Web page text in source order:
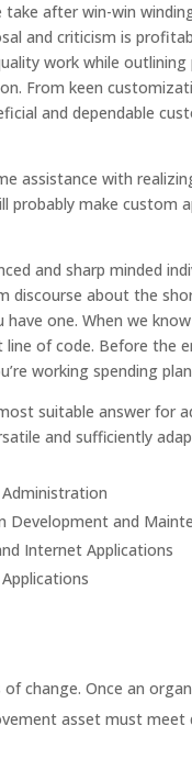
after win-win
and criticism is
work while
From keen
and dependable
assistance with
probably make custom
and sharp minded
about the
one. When we
of code. Before the
working spending
suitable answer for
and sufficiently
Development and
Internet Applications
change. Once an
asset must meet